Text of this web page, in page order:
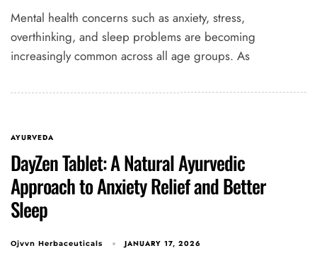
Mental health concerns such as anxiety, stress,
overthinking, and sleep problems are becoming
increasingly common across all age groups. As
AYURVEDA
DayZen Tablet: A Natural Ayurvedic
Approach to Anxiety Relief and Better
Sleep
Ojvvn Herbaceuticals JANUARY 17, 2026